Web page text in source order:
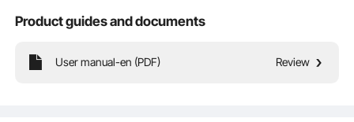
Product guides and documents
User manual-en (PDF) Review